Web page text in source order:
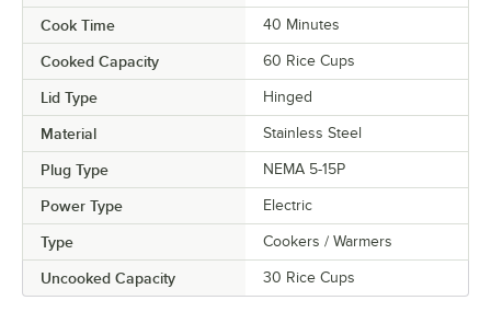
Cook Time 40 Minutes
Cooked Capacity 60 Rice Cups
Lid Type Hinged
Material Stainless Steel
Plug Type NEMA 5-15P
Power Type Electric
Type Cookers / Warmers
Uncooked Capacity 30 Rice Cups